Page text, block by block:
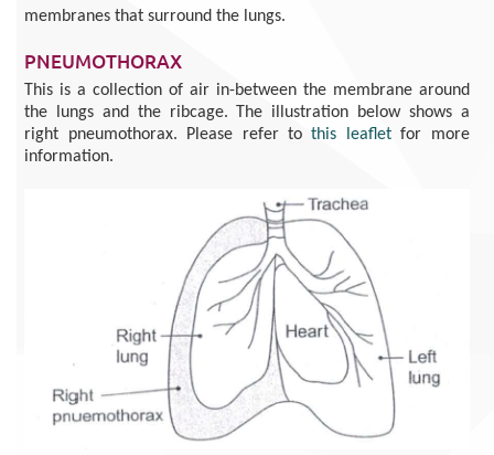
membranes that surround the lungs.
PNEUMOTHORAX
This is a collection of air in-between the membrane around
the lungs and the ribcage. The illustration below shows a
right pneumothorax. Please refer tothis leafletfor more
information.